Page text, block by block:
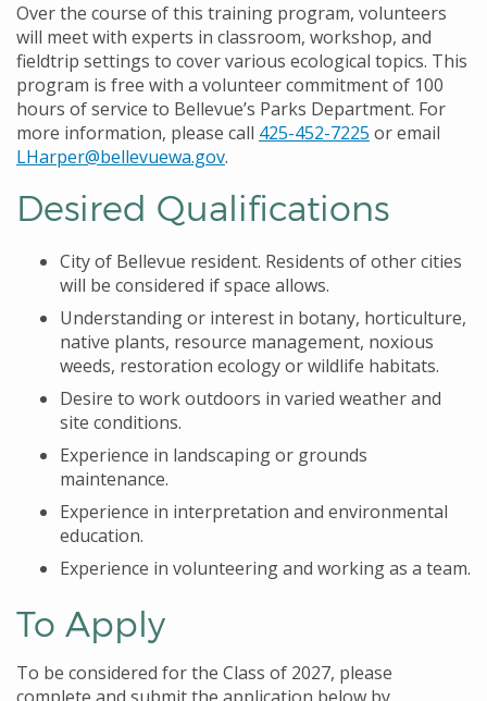
Over the course of this training program, volunteers
will meet with experts in classroom, workshop, and
fieldtrip settings to cover various ecological topics. This
program is free with a volunteer commitment of 100
hours of service to Bellevue’s Parks Department. For
more information, please call 425-452-7225 or email
LHarper@bellevuewa.gov.
Desired Qualifications
City of Bellevue resident. Residents of other cities
will be considered if space allows.
Understanding or interest in botany, horticulture,
native plants, resource management, noxious
weeds, restoration ecology or wildlife habitats.
Desire to work outdoors in varied weather and
site conditions.
Experience in landscaping or grounds
maintenance.
Experience in interpretation and environmental
education.
Experience in volunteering and working as a team.
To Apply
To be considered for the Class of 2027, please